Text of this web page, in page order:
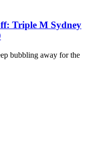
Triple M Sydney
bubbling away for the